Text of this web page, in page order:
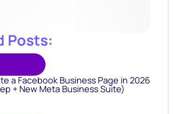
Posts:
a Facebook Business Page in 2026
+ New Meta Business Suite)